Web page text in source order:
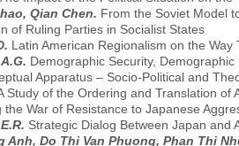
Qian Chen. From the Soviet Model
of Ruling Parties in Socialist States
Latin American Regionalism on the
Demographic Security,
Apparatus – Socio-Political and
Study of the Ordering and Translation
the War of Resistance to Japanese
Strategic Dialog Between Japan and
Anh, Do Thi Van Phuong, Phan Thi